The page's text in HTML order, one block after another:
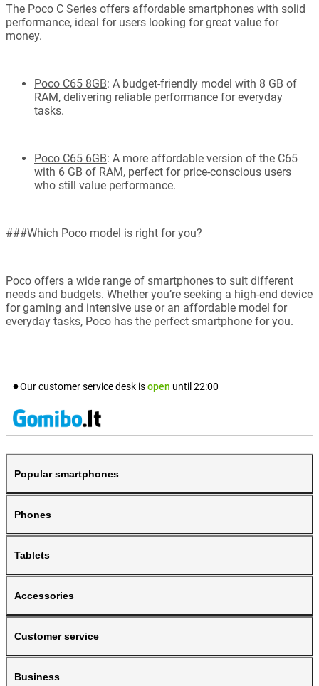
The Poco C Series offers affordable smartphones with solid
performance, ideal for users looking for great value for
money.
Poco C65 8GB: A budget-friendly model with 8 GB of
RAM, delivering reliable performance for everyday
tasks.
Poco C65 6GB: A more affordable version of the C65
with 6 GB of RAM, perfect for price-conscious users
who still value performance.
###Which Poco model is right for you?
Poco offers a wide range of smartphones to suit different
needs and budgets. Whether you’re seeking a high-end device
for gaming and intensive use or an affordable model for
everyday tasks, Poco has the perfect smartphone for you.
Our customer service desk isopen until 22:00
Popular smartphones
Phones
Tablets
Accessories
Customer service
Business